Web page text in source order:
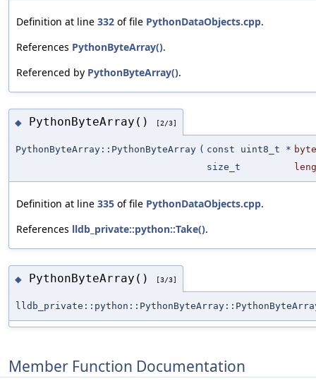
Definition at line 332 of file PythonDataObjects.cpp.
References PythonByteArray().
Referenced by PythonByteArray().
◆ PythonByteArray() [2/3]
PythonByteArray::PythonByteArray ( const uint8_t *
size_t
Definition at line 335 of file PythonDataObjects.cpp.
References lldb_private::python::Take().
◆ PythonByteArray() [3/3]
Member Function Documentation